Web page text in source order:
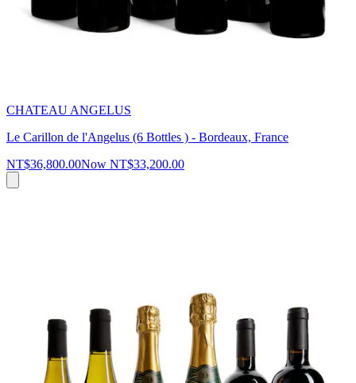
CHATEAU ANGELUS
Le Carillon de l'Angelus (6 Bottles ) - Bordeaux, France
NT$36,800.00Now NT$33,200.00